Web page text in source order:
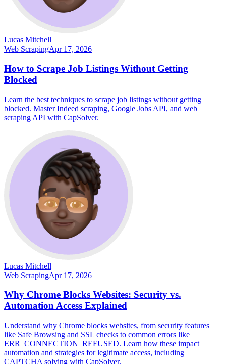
Lucas Mitchell
Web ScrapingApr 17, 2026
How to Scrape Job Listings Without Getting
Blocked
Learn the best techniques to scrape job listings without getting
blocked. Master Indeed scraping, Google Jobs API, and web
scraping API with CapSolver.
Lucas Mitchell
Web ScrapingApr 17, 2026
Why Chrome Blocks Websites: Security vs.
Automation Access Explained
Understand why Chrome blocks websites, from security features
like Safe Browsing and SSL checks to common errors like
ERR_CONNECTION_REFUSED. Learn how these impact
automation and strategies for legitimate access, including
CAPTCHA solving with CapSolver.